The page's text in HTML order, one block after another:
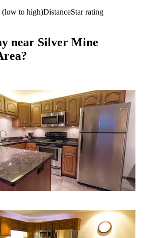
(low to high)DistanceStar rating
near Silver Mine